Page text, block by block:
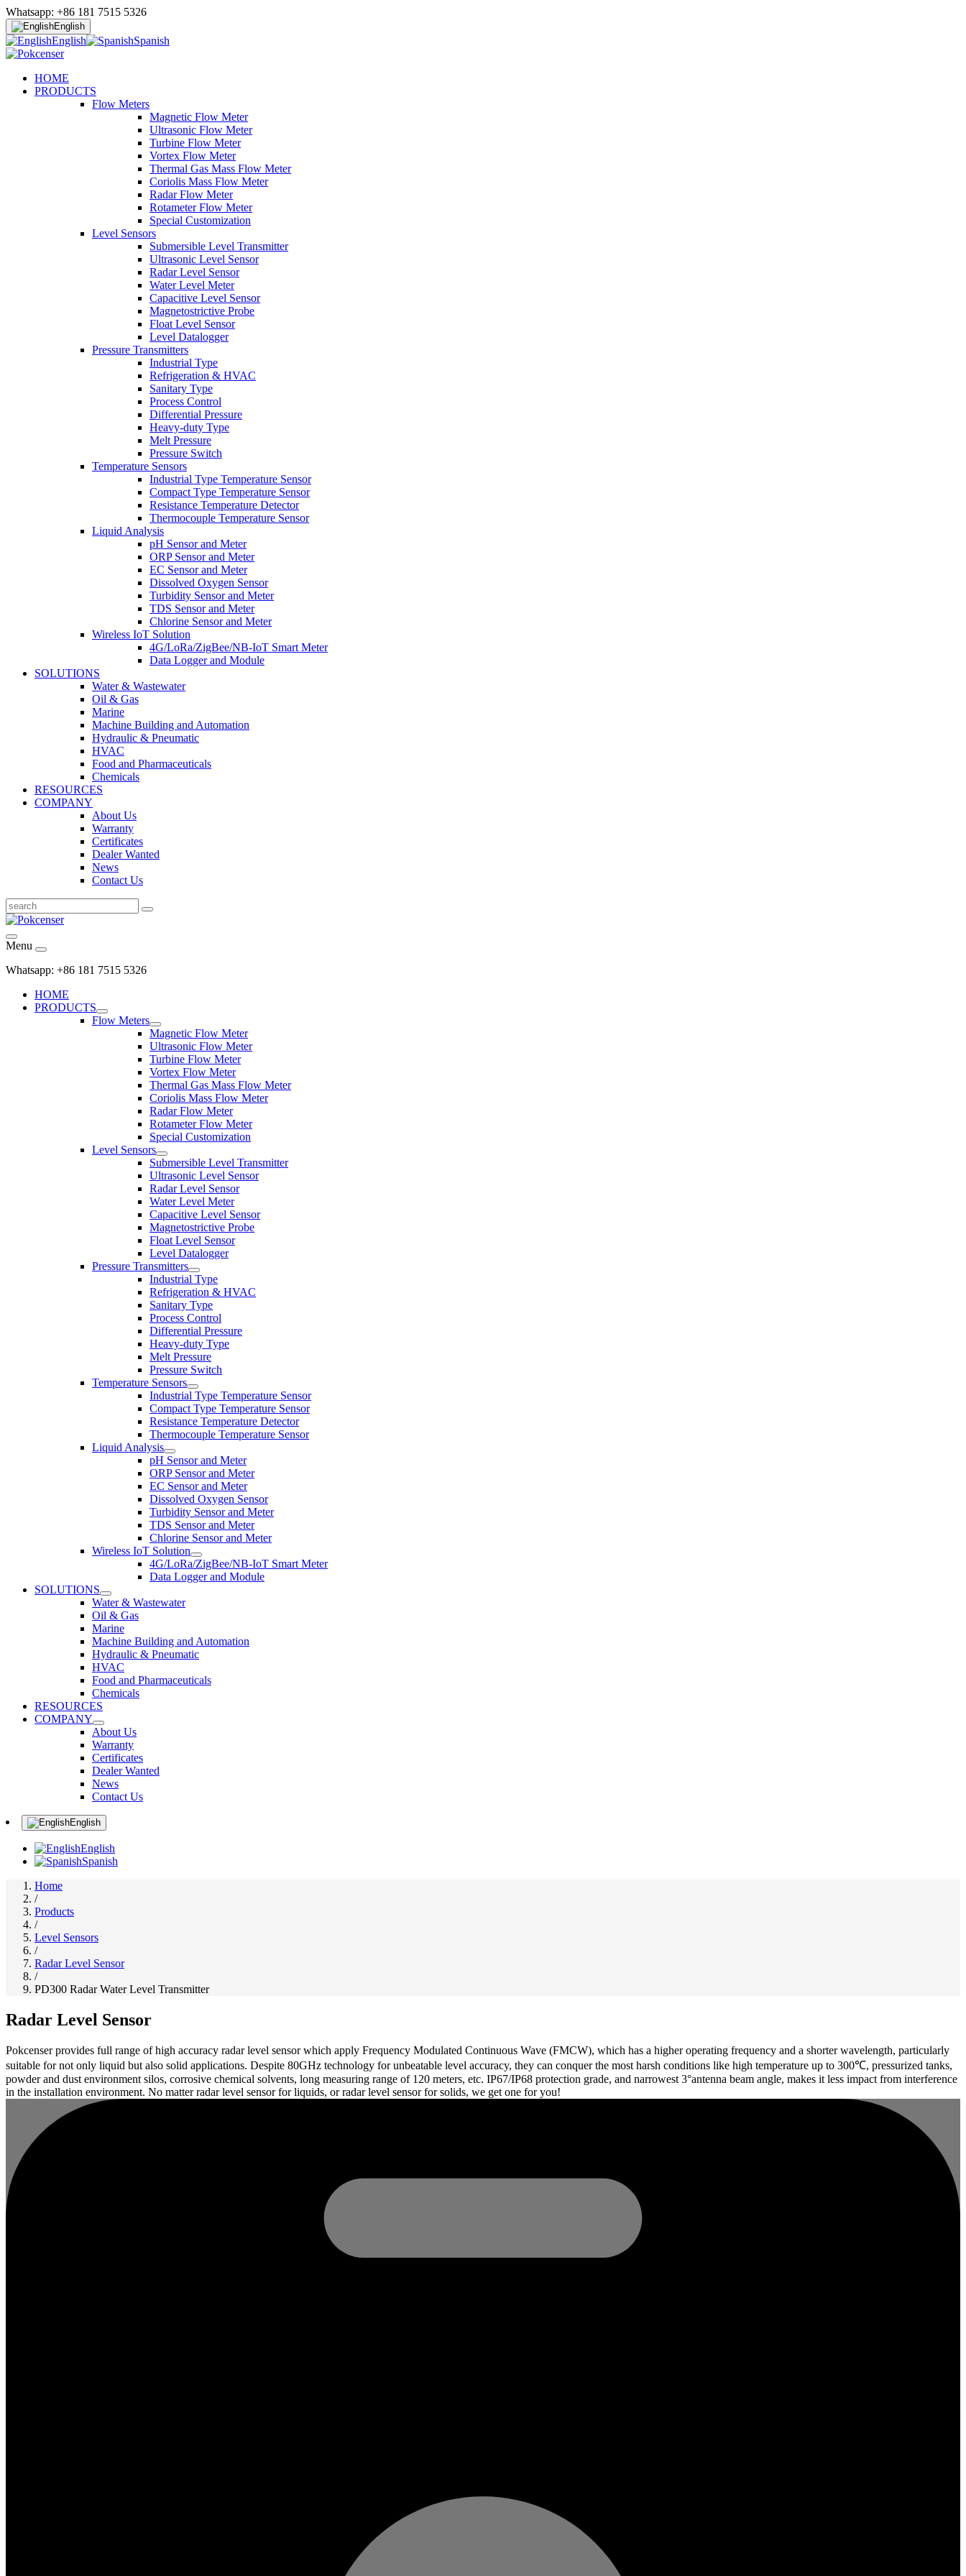
Whatsapp: +86 181 7515 5326
English
English Spanish
HOME
PRODUCTS
Flow Meters
Magnetic Flow Meter
Ultrasonic Flow Meter
Turbine Flow Meter
Vortex Flow Meter
Thermal Gas Mass Flow Meter
Coriolis Mass Flow Meter
Radar Flow Meter
Rotameter Flow Meter
Special Customization
Level Sensors
Submersible Level Transmitter
Ultrasonic Level Sensor
Radar Level Sensor
Water Level Meter
Capacitive Level Sensor
Magnetostrictive Probe
Float Level Sensor
Level Datalogger
Pressure Transmitters
Industrial Type
Refrigeration & HVAC
Sanitary Type
Process Control
Differential Pressure
Heavy-duty Type
Melt Pressure
Pressure Switch
Temperature Sensors
Industrial Type Temperature Sensor
Compact Type Temperature Sensor
Resistance Temperature Detector
Thermocouple Temperature Sensor
Liquid Analysis
pH Sensor and Meter
ORP Sensor and Meter
EC Sensor and Meter
Dissolved Oxygen Sensor
Turbidity Sensor and Meter
TDS Sensor and Meter
Chlorine Sensor and Meter
Wireless IoT Solution
4G/LoRa/ZigBee/NB-IoT Smart Meter
Data Logger and Module
SOLUTIONS
Water & Wastewater
Oil & Gas
Marine
Machine Building and Automation
Hydraulic & Pneumatic
HVAC
Food and Pharmaceuticals
Chemicals
RESOURCES
COMPANY
About Us
Warranty
Certificates
Dealer Wanted
News
Contact Us
Menu
Whatsapp: +86 181 7515 5326
HOME
PRODUCTS
Flow Meters
Magnetic Flow Meter
Ultrasonic Flow Meter
Turbine Flow Meter
Vortex Flow Meter
Thermal Gas Mass Flow Meter
Coriolis Mass Flow Meter
Radar Flow Meter
Rotameter Flow Meter
Special Customization
Level Sensors
Submersible Level Transmitter
Ultrasonic Level Sensor
Radar Level Sensor
Water Level Meter
Capacitive Level Sensor
Magnetostrictive Probe
Float Level Sensor
Level Datalogger
Pressure Transmitters
Industrial Type
Refrigeration & HVAC
Sanitary Type
Process Control
Differential Pressure
Heavy-duty Type
Melt Pressure
Pressure Switch
Temperature Sensors
Industrial Type Temperature Sensor
Compact Type Temperature Sensor
Resistance Temperature Detector
Thermocouple Temperature Sensor
Liquid Analysis
pH Sensor and Meter
ORP Sensor and Meter
EC Sensor and Meter
Dissolved Oxygen Sensor
Turbidity Sensor and Meter
TDS Sensor and Meter
Chlorine Sensor and Meter
Wireless IoT Solution
4G/LoRa/ZigBee/NB-IoT Smart Meter
Data Logger and Module
SOLUTIONS
Water & Wastewater
Oil & Gas
Marine
Machine Building and Automation
Hydraulic & Pneumatic
HVAC
Food and Pharmaceuticals
Chemicals
RESOURCES
COMPANY
About Us
Warranty
Certificates
Dealer Wanted
News
Contact Us
English
English
Spanish
Home
/
Products
/
Level Sensors
/
Radar Level Sensor
/
PD300 Radar Water Level Transmitter
Radar Level Sensor
Pokcenser provides full range of high accuracy radar level sensor which apply Frequency Modulated Continuous Wave (FMCW), which has a higher operating frequency and a shorter wavelength, particularly
suitable for not only liquid but also solid applications. Despite 80GHz technology for unbeatable level accuracy, they can conquer the most harsh conditions like high temperature up to 300℃, pressurized tanks,
powder and dust environment silos, corrosive chemical solvents, long measuring range of 120 meters, etc. IP67/IP68 protection grade, and narrowest 3°antenna beam angle, makes it less impact from interference
in the installation environment. No matter radar level sensor for liquids, or radar level sensor for solids, we get one for you!